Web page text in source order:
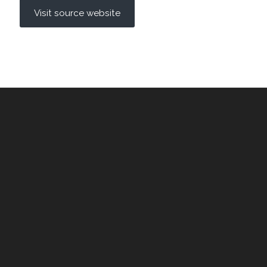
Visit source website